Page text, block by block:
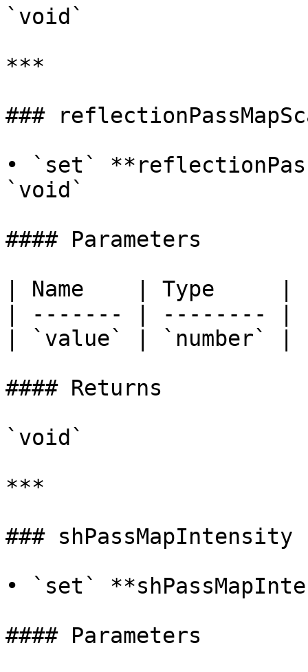
`void`
***
###
• `set`
`void`
#### Parameters
| Name    | Type     |
| ------- | -------- |
| `value` | `number` |
#### Returns
`void`
***
### shPassMapIntensity
• `set`
#### Parameters